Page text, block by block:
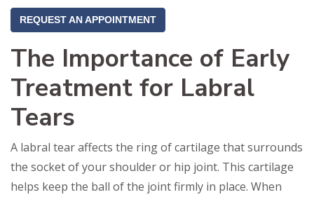
REQUEST AN APPOINTMENT
The Importance of Early
Treatment for Labral
Tears
A labral tear affects the ring of cartilage that surrounds
the socket of your shoulder or hip joint. This cartilage
helps keep the ball of the joint firmly in place. When